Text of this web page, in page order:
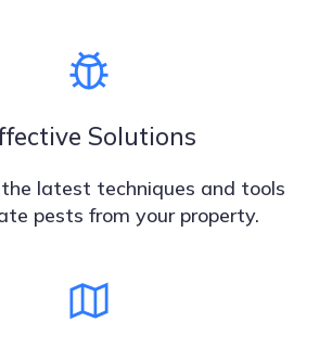
Solutions
the latest techniques and tools
pests from your property.